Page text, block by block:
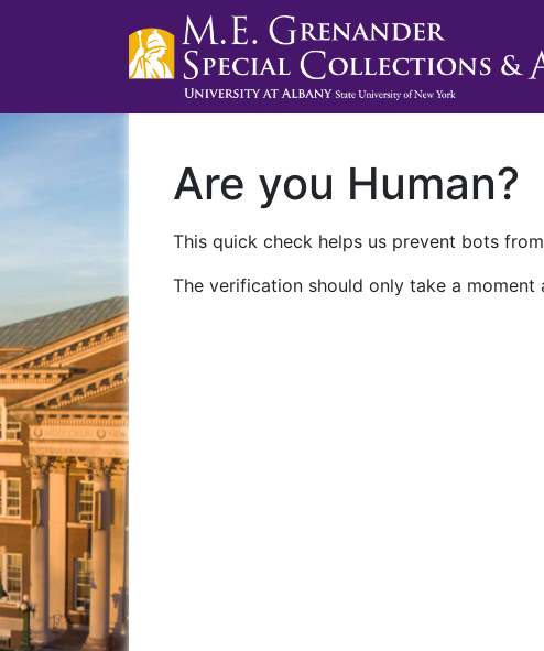
Are you Human?
This quick check helps us prevent bots
The verification should only take a